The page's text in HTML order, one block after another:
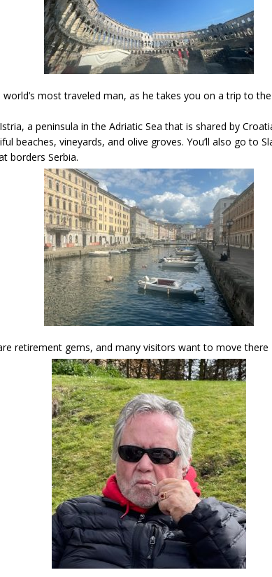
world’s most traveled man, as he takes you on a trip to
a peninsula in the Adriatic Sea that is shared by
beaches, vineyards, and olive groves. You’ll also go to
borders Serbia.
retirement gems, and many visitors want to move